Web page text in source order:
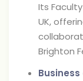
Its
UK,
Brighton